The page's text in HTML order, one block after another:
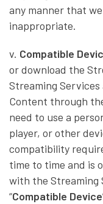
any manner that
inappropriate.
v. Compatible
or download the
Streaming
Content through
need to use a
player, or other
compatibility
time to time and is
with the Streaming
“Compatible Device